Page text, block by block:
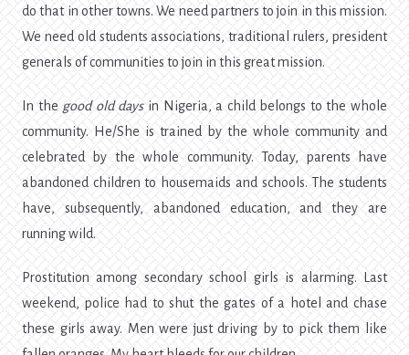
do that in other towns. We need partners to join in this mission.
We need old students associations, traditional rulers, president
generals of communities to join in this great mission.
In the good old daysin Nigeria, a child belongs to the whole
community. He/She is trained by the whole community and
celebrated by the whole community. Today, parents have
abandoned children to housemaids and schools. The students
have, subsequently, abandoned education, and they are
running wild.
Prostitution among secondary school girls is alarming. Last
weekend, police had to shut the gates of a hotel and chase
these girls away. Men were just driving by to pick them like